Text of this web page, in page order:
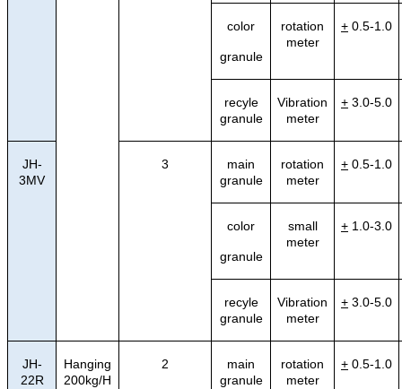
color
granule
rotation
meter
+ 0.5-1.0
recyle
granule
Vibration
meter
+ 3.0-5.0
JH-
3MV
3
main
granule
rotation
meter
+ 0.5-1.0
color
granule
small
meter
+ 1.0-3.0
recyle
granule
Vibration
meter
+ 3.0-5.0
JH-
22R
Hanging
200kg/H
2
main
granule
rotation
meter
+ 0.5-1.0